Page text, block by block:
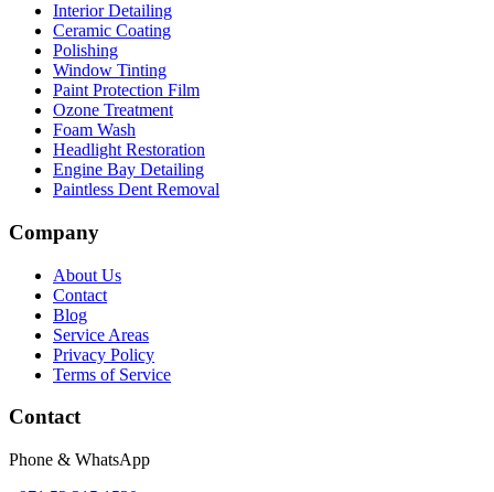
Interior Detailing
Ceramic Coating
Polishing
Window Tinting
Paint Protection Film
Ozone Treatment
Foam Wash
Headlight Restoration
Engine Bay Detailing
Paintless Dent Removal
Company
About Us
Contact
Blog
Service Areas
Privacy Policy
Terms of Service
Contact
Phone & WhatsApp